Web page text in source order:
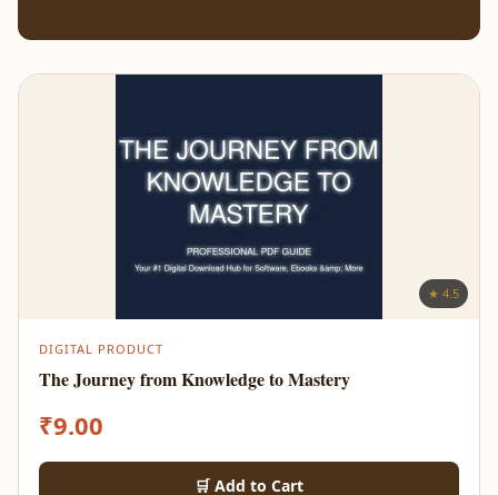
★ 4.5
DIGITAL PRODUCT
The Journey from Knowledge to Mastery
₹9.00
🛒 Add to Cart